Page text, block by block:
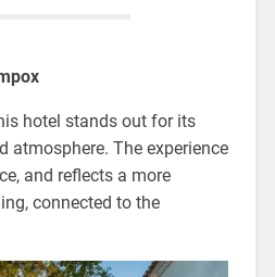
hotel stands out for its
atmosphere. The experience
and reflects a more
connected to the